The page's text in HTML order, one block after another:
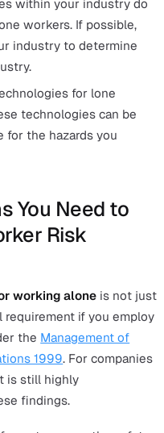
the safety of lone
afree
can download.
of common
face and popular
is not an exhaustive
the specific hazards
methods specific to